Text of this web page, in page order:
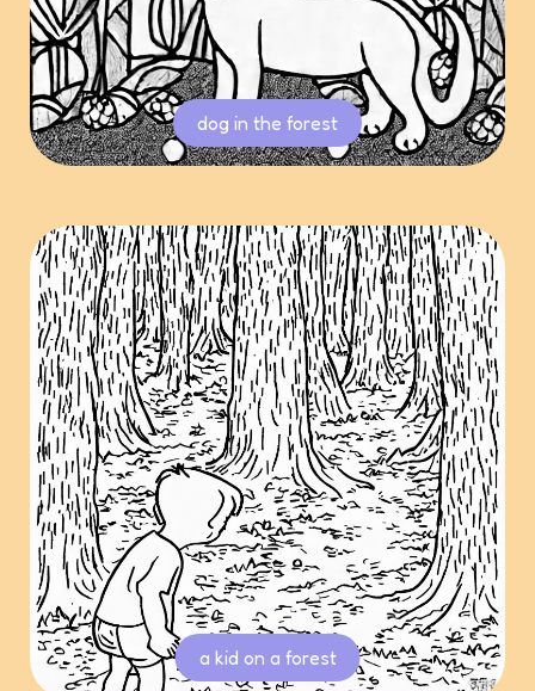
dog in the forest
a kid on a forest